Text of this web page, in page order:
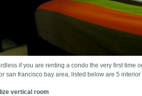
if you are renting a condo the very first time
san francisco bay area, listed below are 5
vertical room